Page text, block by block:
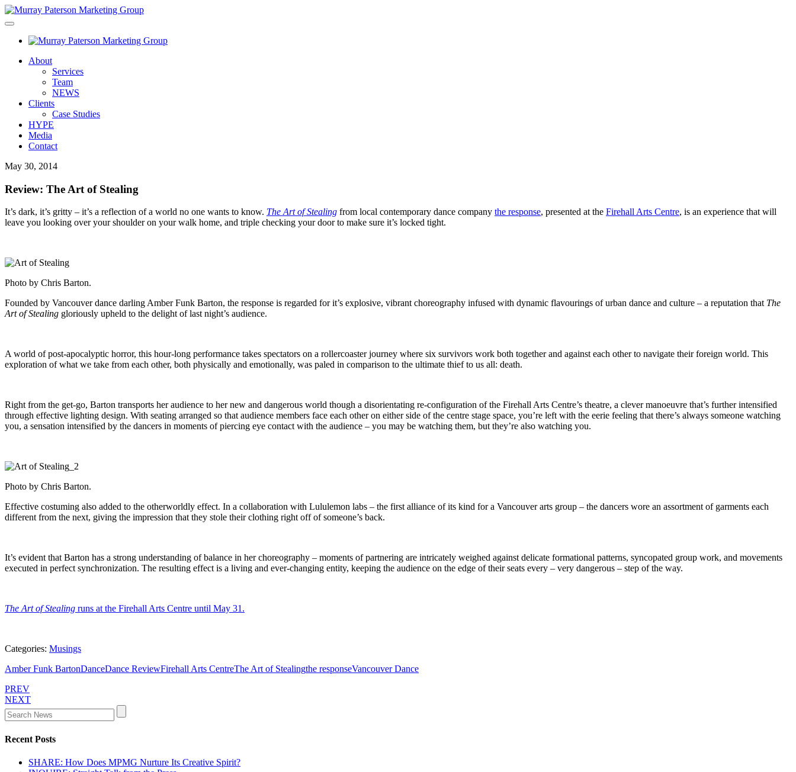
About
Services
Team
NEWS
Clients
Case Studies
HYPE
Media
Contact
May 30, 2014
Review: The Art of Stealing
It’s dark, it’s gritty – it’s a reflection of a world no one wants to know. The Art of Stealing from local contemporary dance company the response, presented at the Firehall Arts Centre, is an experience that will
leave you looking over your shoulder on your walk home, and triple checking your door to make sure it’s locked tight.
Photo by Chris Barton.
Founded by Vancouver dance darling Amber Funk Barton, the response is regarded for it’s explosive, vibrant choreography infused with dynamic flavourings of urban dance and culture – a reputation that The
Art of Stealing gloriously upheld to the delight of last night’s audience.
A world of post-apocalyptic horror, this hour-long performance takes spectators on a rollercoaster journey where six survivors work both together and against each other to navigate their foreign world. This
exploration of what we take from each other, both physically and emotionally, was paled in comparison to the ultimate thief to us all: death.
Right from the get-go, Barton transports her audience to her new and dangerous world though a disorientating re-configuration of the Firehall Arts Centre’s theatre, a clever manoeuvre that’s further intensified
through effective lighting design. With seating arranged so that audience members face each other on either side of the centre stage space, you’re left with the eerie feeling that there’s always someone watching
you, a sensation intensified by the dancers in moments of piercing eye contact with the audience – you may be watching them, but they’re also watching you.
Photo by Chris Barton.
Effective costuming also added to the otherworldly effect. In a collaboration with Lululemon labs – the first alliance of its kind for a Vancouver arts group – the dancers wore an assortment of garments each
different from the next, giving the impression that they stole their clothing right off of someone’s back.
It’s evident that Barton has a strong understanding of balance in her choreography – moments of partnering are intricately weighed against delicate formational patterns, syncopated group work, and movements
executed in perfect synchronization. The resulting effect is a living and ever-changing entity, keeping the audience on the edge of their seats every – very dangerous – step of the way.
The Art of Stealing runs at the Firehall Arts Centre until May 31.
Categories: Musings
Amber Funk BartonDanceDance ReviewFirehall Arts CentreThe Art of Stealingthe responseVancouver Dance
PREV
NEXT
Recent Posts
SHARE: How Does MPMG Nurture Its Creative Spirit?